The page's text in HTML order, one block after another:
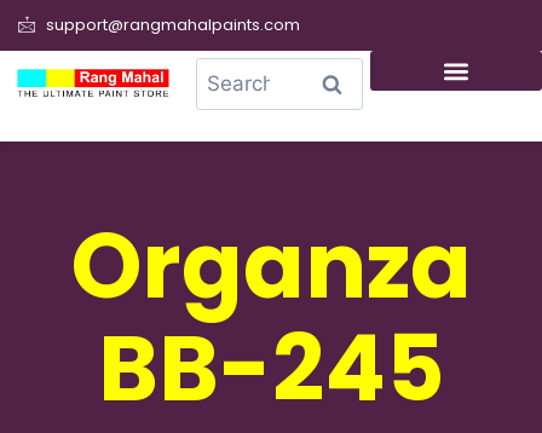
support@rangmahalpaints.com
Search
Organza
BB-245